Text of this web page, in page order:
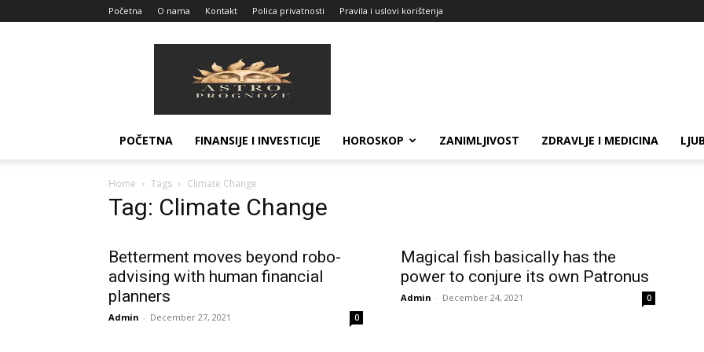
Početna O nama Kontakt Polica privatnosti Pravila i uslovi korištenja
Prognoze
POČETNA FINANSIJE I INVESTICIJE HOROSKOP ZANIMLJIVOST ZDRAVLJE I MEDICINA
Home Tags Climate Change
Tag: Climate Change
Betterment moves beyond robo-
advising with human financial
planners
Admin - December 27, 2021 0
Magical fish basically has the
power to conjure its own Patronus
Admin - December 24, 2021 0